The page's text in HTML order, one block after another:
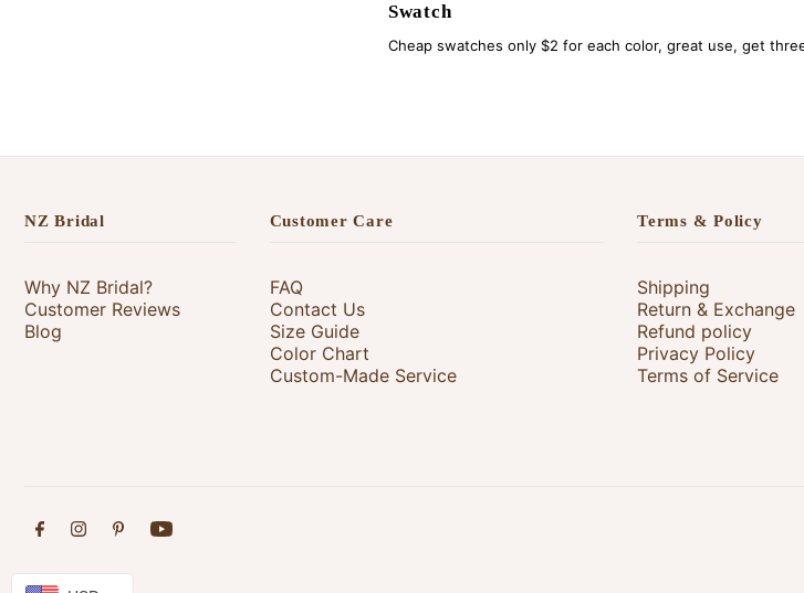
Swatch
Cheap swatches only $2 for each color, great use, get
NZ Bridal
Why NZ Bridal?
Customer Reviews
Blog
Customer Care
FAQ
Contact Us
Size Guide
Color Chart
Custom-Made Service
Terms & Policy
Shipping
Return & Exchange
Refund policy
Privacy Policy
Terms of Service